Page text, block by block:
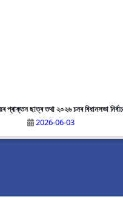
প্ৰাক্তন ছাত্ৰ তথা ২০২৬ চনৰ বিধানসভা
2026-06-03